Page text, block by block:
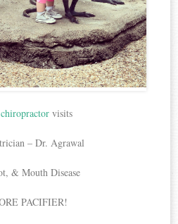
chiropractorvisits
– Dr. Agrawal
& Mouth Disease
PACIFIER!